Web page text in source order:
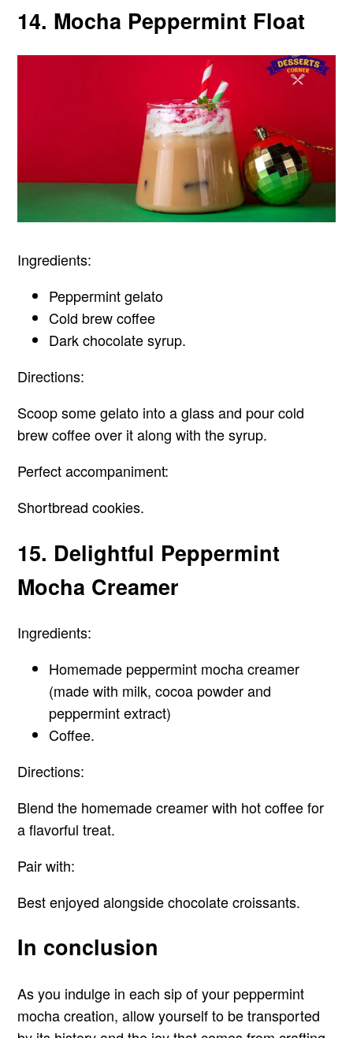
14. Mocha Peppermint Float
Ingredients:
Peppermint gelato
Cold brew coffee
Dark chocolate syrup.
Directions:
Scoop some gelato into a glass and pour cold
brew coffee over it along with the syrup.
Perfect accompaniment:
Shortbread cookies.
15. Delightful Peppermint
Mocha Creamer
Ingredients:
Homemade peppermint mocha creamer
(made with milk, cocoa powder and
peppermint extract)
Coffee.
Directions:
Blend the homemade creamer with hot coffee for
a flavorful treat.
Pair with:
Best enjoyed alongside chocolate croissants.
In conclusion
As you indulge in each sip of your peppermint
mocha creation, allow yourself to be transported